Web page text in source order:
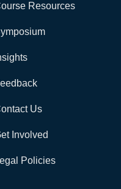
Resources
Us
Involved
Policies